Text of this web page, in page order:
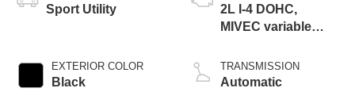
Sport Utility
EXTERIOR COLOR
Black
2L I-4 DOHC,
MIVEC variable
regular unleaded,
engine with 148HP
TRANSMISSION
Automatic